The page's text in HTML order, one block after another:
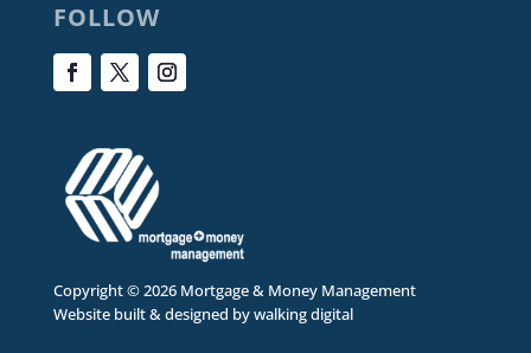
FOLLOW
Copyright © 2026 Mortgage & Money Management
Website built & designed bywalking digital